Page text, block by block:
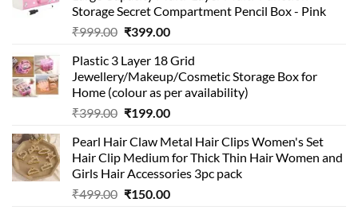
Storage Secret Compartment Pencil Box - Pink
₹999.00 Original
was:
₹999.00.
₹399.00Current
is:
₹399.00.
Plastic 3 Layer 18 Grid
Jewellery/Makeup/Cosmetic Storage Box for
Home (colour as per availability)
₹399.00 Original
was:
₹399.00.
₹199.00Current
is:
₹199.00.
Pearl Hair Claw Metal Hair Clips Women's Set
Hair Clip Medium for Thick Thin Hair Women and
Girls Hair Accessories 3pc pack
₹499.00 Original
₹150.00Current